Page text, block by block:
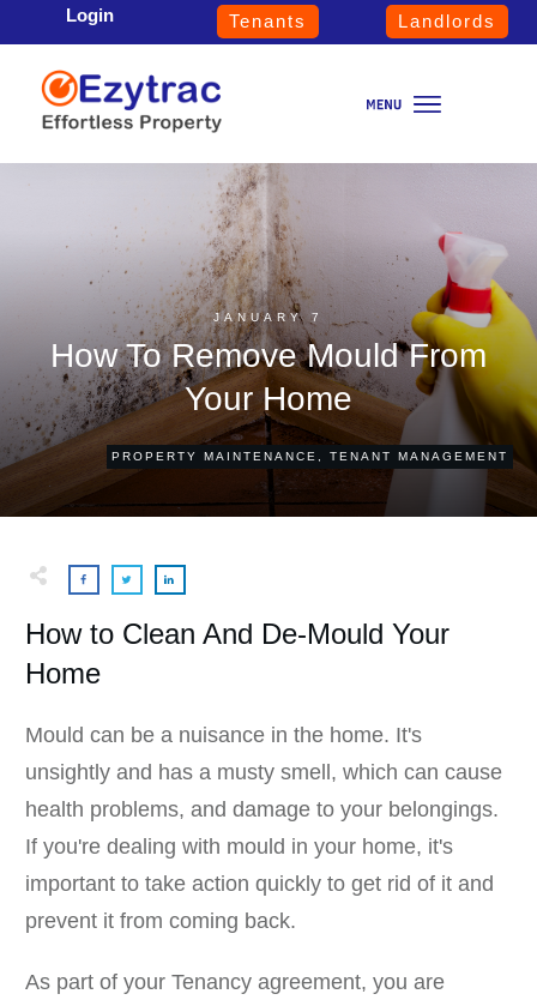
Login Tenants Landlords
JANUARY 7
How To Remove Mould From
Your Home
PROPERTY MAINTENANCE TENANT MANAGEMENT
How to Clean And De-Mould Your
Home
Mould can be a nuisance in the home. It's
unsightly and has a musty smell, which can cause
health problems, and damage to your belongings.
If you're dealing with mould in your home, it's
important to take action quickly to get rid of it and
prevent it from coming back.
As part of your Tenancy agreement, you are